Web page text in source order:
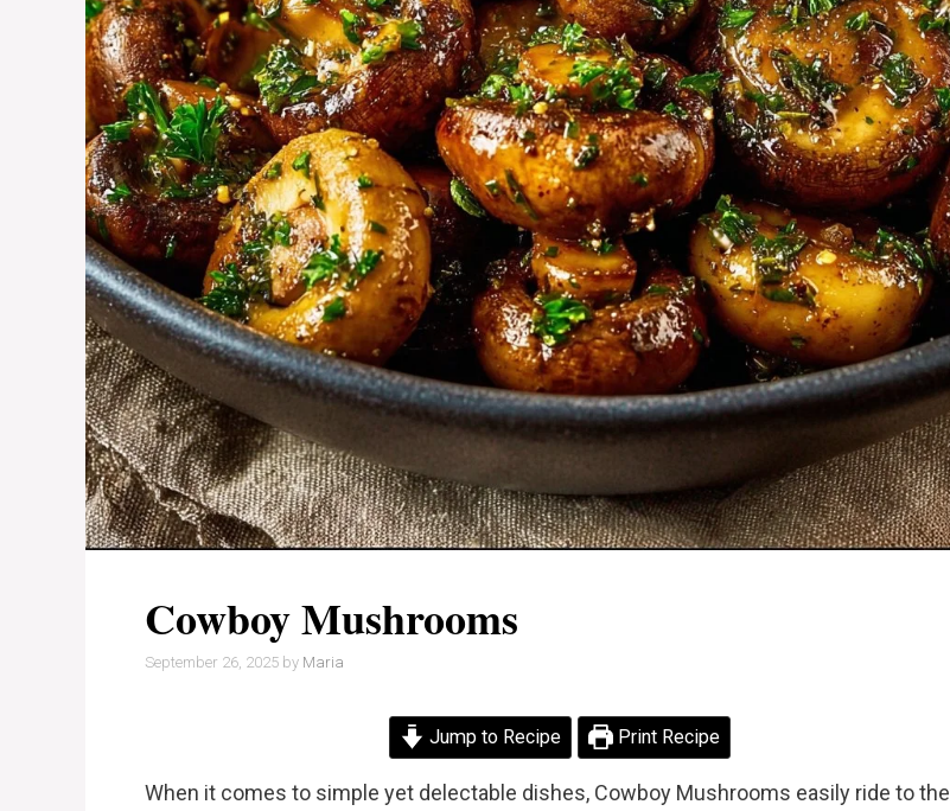
Cowboy Mushrooms
September 26, 2025 by Maria
Jump to Recipe Print Recipe
When it comes to simple yet delectable dishes, Cowboy Mushrooms easily ride to the